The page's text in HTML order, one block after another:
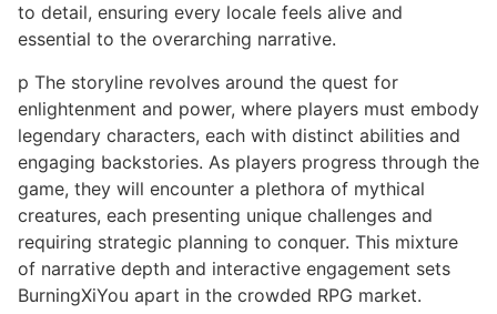
to detail, ensuring every locale feels alive and
essential to the overarching narrative.
p The storyline revolves around the quest for
enlightenment and power, where players must embody
legendary characters, each with distinct abilities and
engaging backstories. As players progress through the
game, they will encounter a plethora of mythical
creatures, each presenting unique challenges and
requiring strategic planning to conquer. This mixture
of narrative depth and interactive engagement sets
BurningXiYou apart in the crowded RPG market.